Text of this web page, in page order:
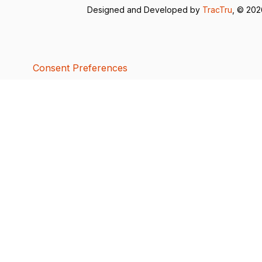
Designed and Developed by TracTru , ©
Consent Preferences